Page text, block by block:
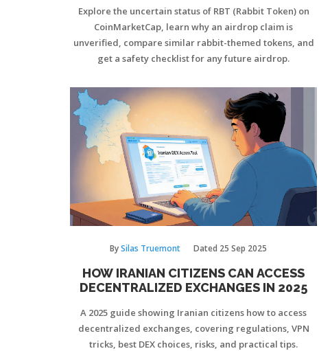
Explore the uncertain status of RBT (Rabbit Token) on
CoinMarketCap, learn why an airdrop claim is
unverified, compare similar rabbit-themed tokens, and
get a safety checklist for any future airdrop.
BySilas Truemont Dated 25 Sep 2025
HOW IRANIAN CITIZENS CAN ACCESS
DECENTRALIZED EXCHANGES IN 2025
A 2025 guide showing Iranian citizens how to access
decentralized exchanges, covering regulations, VPN
tricks, best DEX choices, risks, and practical tips.